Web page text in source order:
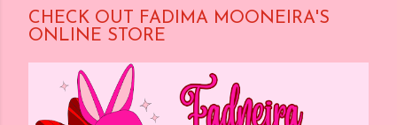
CHECK OUT FADIMA MOONEIRA'S
ONLINE STORE